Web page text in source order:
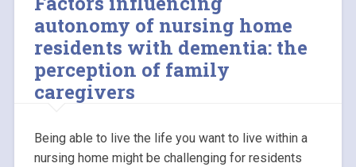
autonomy of nursing home
residents with dementia: the
perception of family
caregivers
Being able to live the life you want to live within a
nursing home might be challenging for residents